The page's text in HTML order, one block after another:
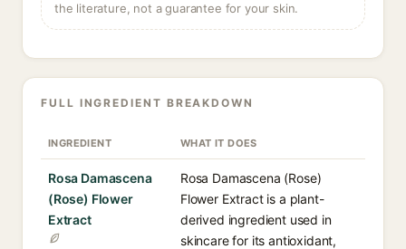
the literature, not a guarantee for your skin.
FULL INGREDIENT BREAKDOWN
INGREDIENT WHAT IT DOES
Rosa Damascena
(Rose) Flower
Extract
Rosa Damascena (Rose)
Flower Extract is a plant-
derived ingredient used in
skincare for its antioxidant,